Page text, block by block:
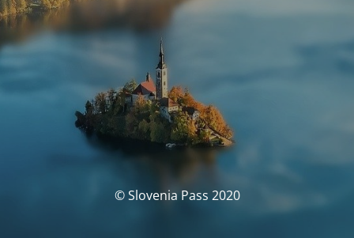
© Slovenia Pass 2020